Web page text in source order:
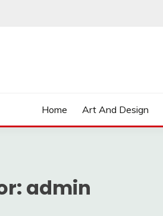
Home Art And Design
admin